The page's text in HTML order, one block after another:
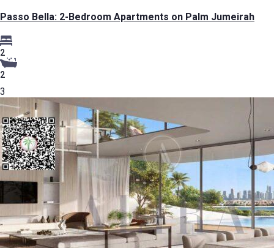
Passo Bella: 2-Bedroom Apartments on Palm Jumeirah
2
2
3